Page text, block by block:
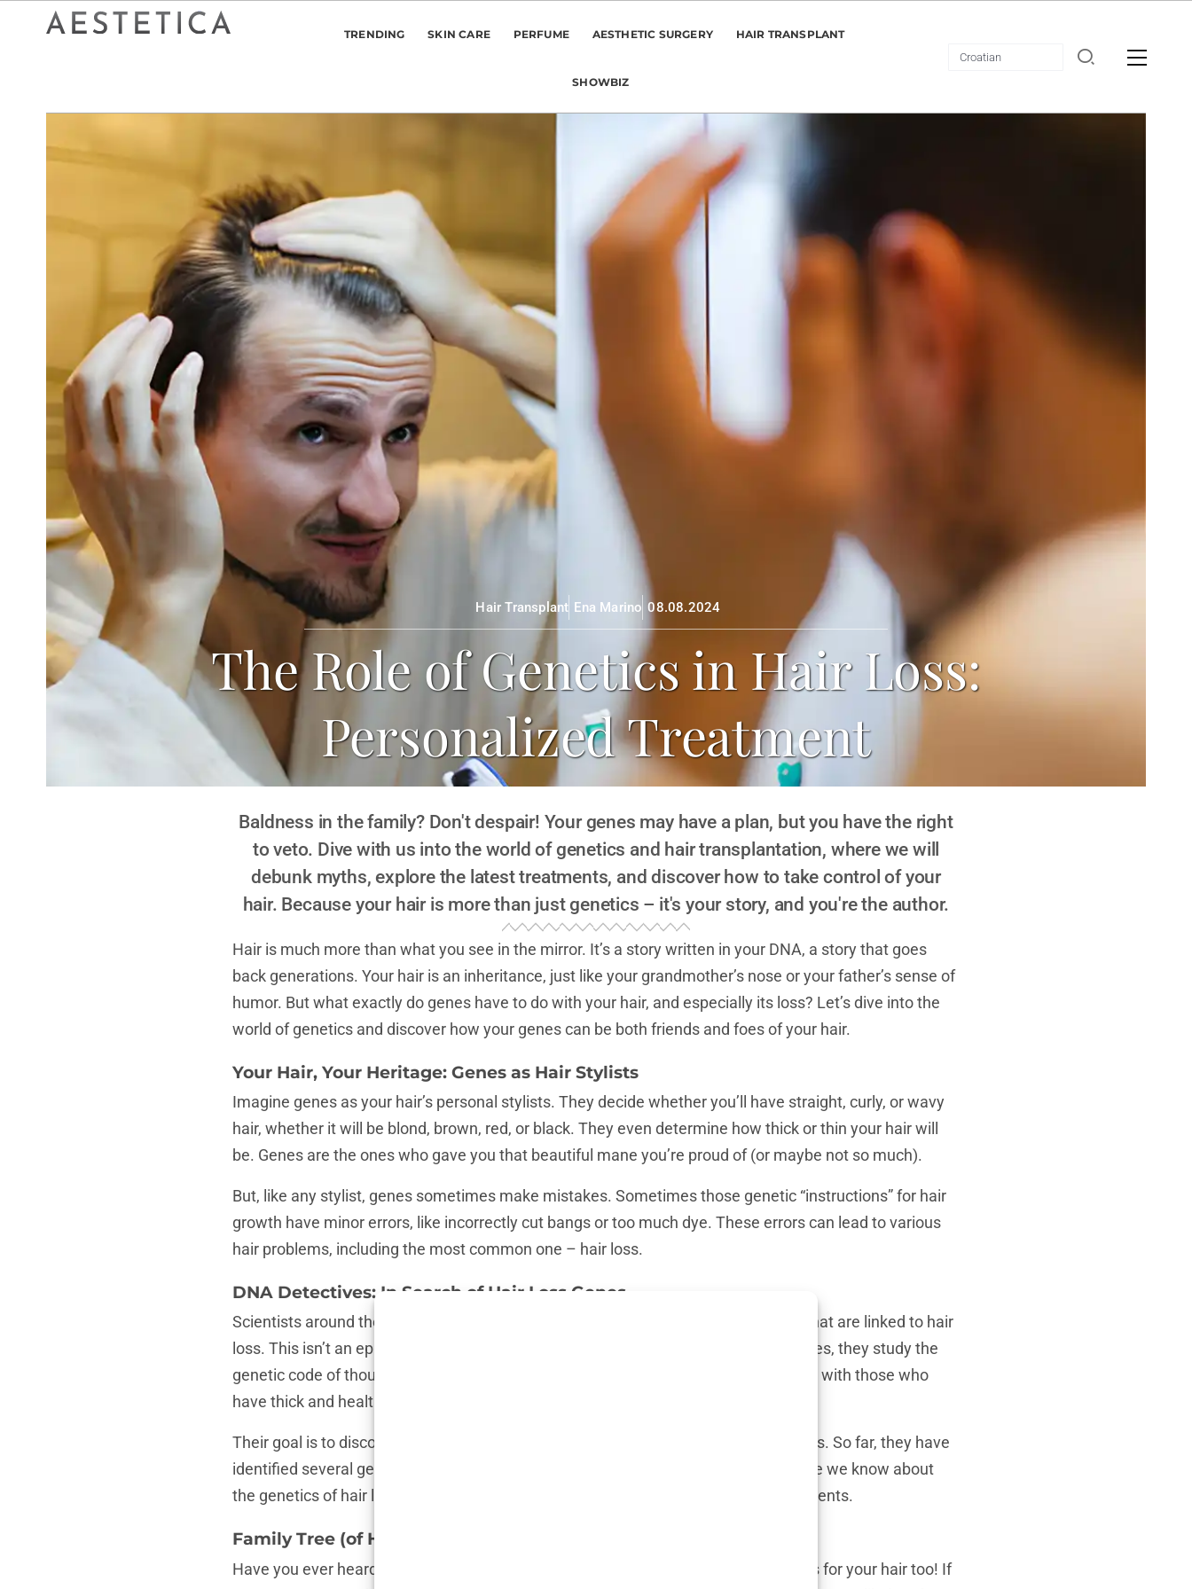
TRENDING SKIN CARE PERFUME AESTHETIC SURGERY HAIR TRANSPLANT
SHOWBIZ
Hair Transplant Ena Marino 08.08.2024
The Role of Genetics in Hair Loss:
Personalized Treatment
Baldness in the family? Don't despair! Your genes may have a plan, but you have the right
to veto. Dive with us into the world of genetics and hair transplantation, where we will
debunk myths, explore the latest treatments, and discover how to take control of your
hair. Because your hair is more than just genetics – it's your story, and you're the author.
Hair is much more than what you see in the mirror. It’s a story written in your DNA, a story that goes
back generations. Your hair is an inheritance, just like your grandmother’s nose or your father’s sense of
humor. But what exactly do genes have to do with your hair, and especially its loss? Let’s dive into the
world of genetics and discover how your genes can be both friends and foes of your hair.
Your Hair, Your Heritage: Genes as Hair Stylists
Imagine genes as your hair’s personal stylists. They decide whether you’ll have straight, curly, or wavy
hair, whether it will be blond, brown, red, or black. They even determine how thick or thin your hair will
be. Genes are the ones who gave you that beautiful mane you’re proud of (or maybe not so much).
But, like any stylist, genes sometimes make mistakes. Sometimes those genetic “instructions” for hair
growth have minor errors, like incorrectly cut bangs or too much dye. These errors can lead to various
hair problems, including the most common one – hair loss.
DNA Detectives: In Search of Hair Loss Genes
Scientists around the world are working as real DNA detectives, looking for genes that are linked to hair
loss. This isn’t an episode of CSI, but it’s just as exciting! Using the latest technologies, they study the
genetic code of thousands of people, comparing those who have hair loss problems with those who
have thick and healthy hair.
Their goal is to discover exactly which genetic variations increase the risk of hair loss. So far, they have
identified several genes that play a key role, but the search is still ongoing. The more we know about
the genetics of hair loss, the closer we are to finding new and more effective treatments.
Family Tree (of Hair Loss): Baldness as a Family Legacy?
Have you ever heard the saying “The apple doesn’t fall far from the tree”? That goes for your hair too! If